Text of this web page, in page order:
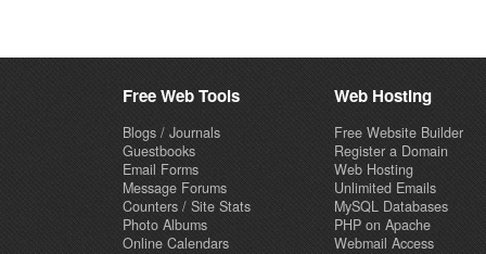
Free Web Tools
Blogs / Journals
Guestbooks
Email Forms
Message Forums
Counters / Site Stats
Photo Albums
Online Calendars
Web Hosting
Free Website Builder
Register a Domain
Web Hosting
Unlimited Emails
MySQL Databases
PHP on Apache
Webmail Access